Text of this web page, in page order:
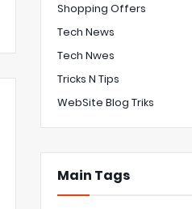
Shopping Offers
Tech News
Tech Nwes
Tricks N Tips
WebSite Blog Triks
Main Tags